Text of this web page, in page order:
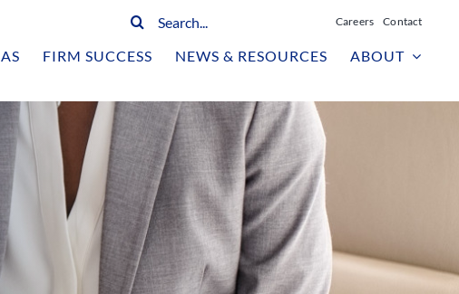
Search
Careers Contact
FIRM SUCCESS NEWS & RESOURCES ABOUT